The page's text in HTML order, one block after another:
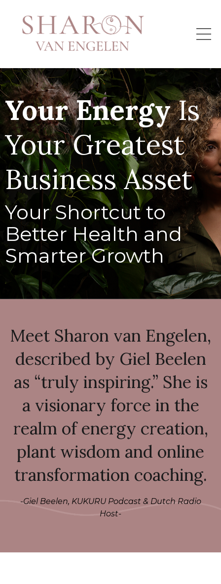
Your EnergyIs
Your Greatest
Business Asset
Your Shortcut to
Better Health and
Smarter Growth
Meet Sharon van Engelen,
described by Giel Beelen
as “truly inspiring.” She is
a visionary force in the
realm of energy creation,
plant wisdom and online
transformation coaching.
-Giel Beelen, KUKURU Podcast & Dutch Radio
Host-